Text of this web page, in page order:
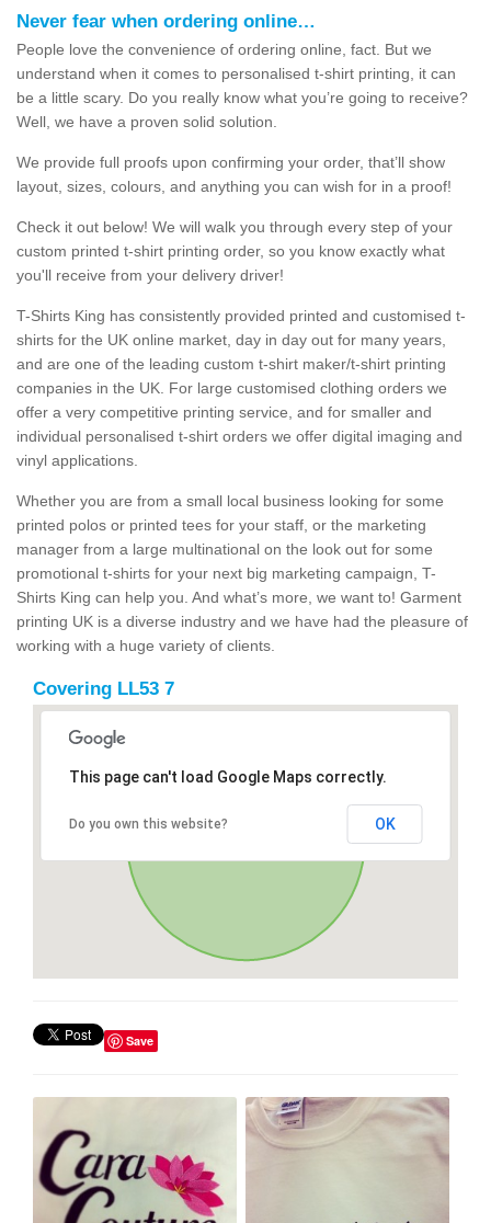
Never fear when ordering online…
People love the convenience of ordering online, fact. But we
understand when it comes to personalised t-shirt printing, it can
be a little scary. Do you really know what you’re going to receive?
Well, we have a proven solid solution.
We provide full proofs upon confirming your order, that’ll show
layout, sizes, colours, and anything you can wish for in a proof!
Check it out below! We will walk you through every step of your
custom printed t-shirt printing order, so you know exactly what
you'll receive from your delivery driver!
T-Shirts King has consistently provided printed and customised t-
shirts for the UK online market, day in day out for many years,
and are one of the leading custom t-shirt maker/t-shirt printing
companies in the UK. For large customised clothing orders we
offer a very competitive printing service, and for smaller and
individual personalised t-shirt orders we offer digital imaging and
vinyl applications.
Whether you are from a small local business looking for some
printed polos or printed tees for your staff, or the marketing
manager from a large multinational on the look out for some
promotional t-shirts for your next big marketing campaign, T-
Shirts King can help you. And what’s more, we want to! Garment
printing UK is a diverse industry and we have had the pleasure of
working with a huge variety of clients.
Covering LL53 7
This page can't load Google Maps correctly.
Do you own this website? OK
Save